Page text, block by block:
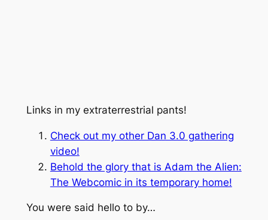
Links in my extraterrestrial pants!
Check out my other Dan 3.0 gathering
video!
Behold the glory that is Adam the Alien:
The Webcomicin its temporary home!
You were said hello to by…